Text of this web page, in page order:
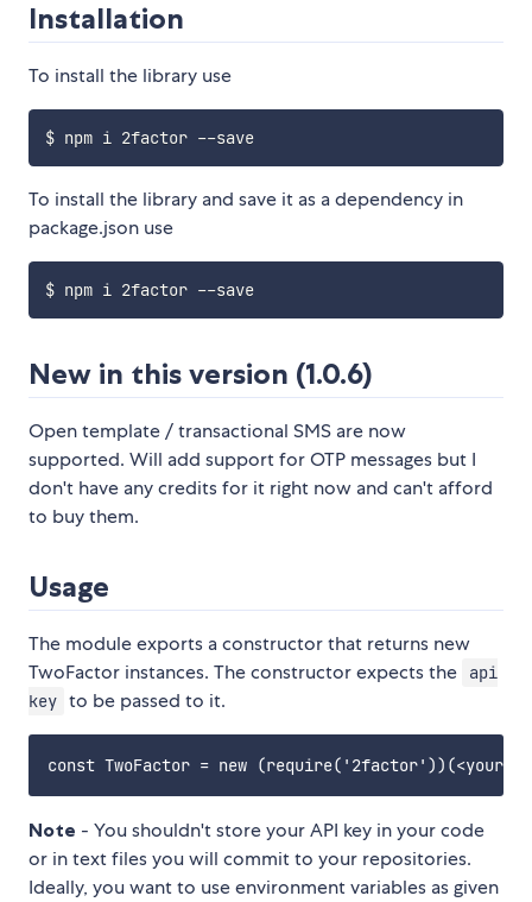
Installation
To install the library use
$ npm i 2factor --save
To install the library and save it as a dependency in
package.json use
$ npm i 2factor --save
New in this version (1.0.6)
Open template / transactional SMS are now
supported. Will add support for OTP messages but I
don't have any credits for it right now and can't afford
to buy them.
Usage
The module exports a constructor that returns new
TwoFactor instances. The constructor expects the
api
key to be passed to it.
Note - You shouldn't store your API key in your code
or in text files you will commit to your repositories.
Ideally, you want to use environment variables as given